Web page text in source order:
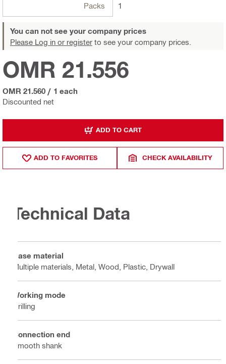
Packs 1
You can not see your company prices
Please Log in or register to see your company prices.
Discounted net
OMR 21.556
OMR 21.560 / 1 each
ADD TO CART
ADD TO FAVORITES CHECK AVAILABILITY
Technical Data
Base material
Multiple materials, Metal, Wood, Plastic, Drywall
Working mode
Drilling
Connection end
Smooth shank